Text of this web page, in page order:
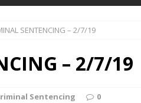
SENTENCING – 2/7/19
– 2/7/19
Sentencing 0